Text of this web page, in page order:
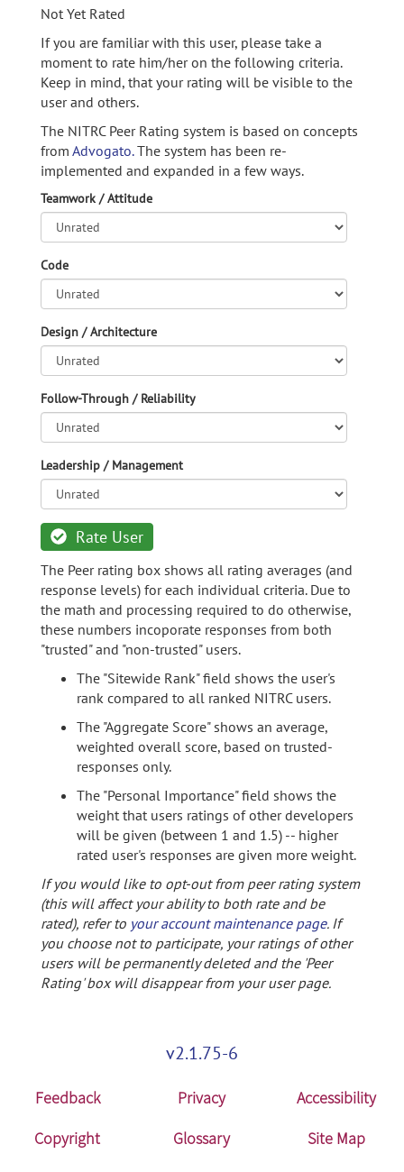
Not Yet Rated
If you are familiar with this user, please take a
moment to rate him/her on the following criteria.
Keep in mind, that your rating will be visible to the
user and others.
The NITRC Peer Rating system is based on concepts
from Advogato.The system has been re-
implemented and expanded in a few ways.
Teamwork / Attitude
Code
Design / Architecture
Follow-Through / Reliability
Leadership / Management
Rate User
The Peer rating box shows all rating averages (and
response levels) for each individual criteria. Due to
the math and processing required to do otherwise,
these numbers incoporate responses from both
"trusted" and "non-trusted" users.
The "Sitewide Rank" field shows the user's
rank compared to all ranked NITRC users.
The "Aggregate Score" shows an average,
weighted overall score, based on trusted-
responses only.
The "Personal Importance" field shows the
weight that users ratings of other developers
will be given (between 1 and 1.5) -- higher
rated user's responses are given more weight.
If you would like to opt-out from peer rating system
(this will affect your ability to both rate and be
rated), refer to your account maintenance page. If
you choose not to participate, your ratings of other
users will be permanently deleted and the 'Peer
Rating' box will disappear from your user page.
v2.1.75-6
Feedback Privacy
Accessibility
Copyright
Glossary Site Map